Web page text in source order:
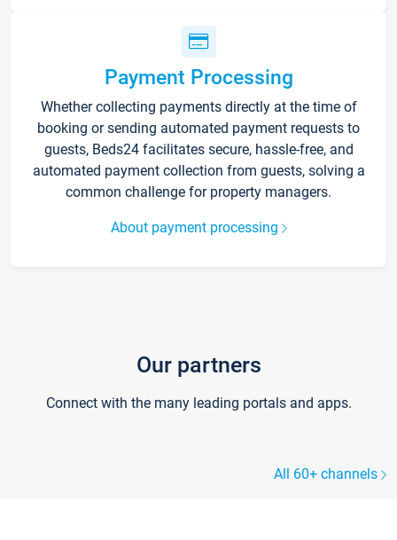
Payment Processing
Whether collecting payments directly at the time of
booking or sending automated payment requests to
guests, Beds24 facilitates secure, hassle-free, and
automated payment collection from guests, solving a
common challenge for property managers.
About payment processing
Our partners
Connect with the many leading portals and apps.
All 60+ channels